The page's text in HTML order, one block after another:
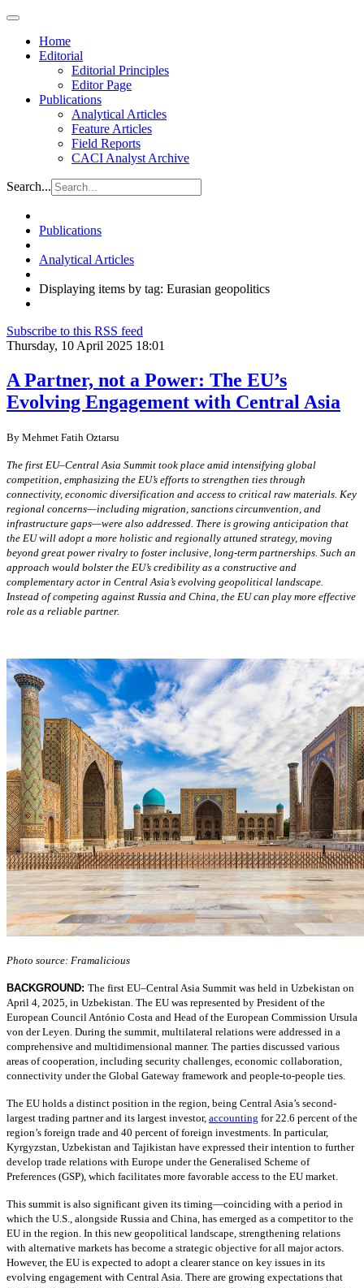
Home
Editorial
Editorial Principles
Editor Page
Publications
Analytical Articles
Feature Articles
Field Reports
CACI Analyst Archive
Search...
Publications
Analytical Articles
Displaying items by tag: Eurasian geopolitics
Subscribe to this RSS feed
Thursday, 10 April 2025 18:01
A Partner, not a Power: The EU’s
Evolving Engagement with Central Asia
By Mehmet Fatih Oztarsu
The first EU–Central Asia Summit took place amid intensifying global
competition, emphasizing the EU’s efforts to strengthen ties through
connectivity, economic diversification and access to critical raw materials. Key
regional concerns—including migration, sanctions circumvention, and
infrastructure gaps—were also addressed. There is growing anticipation that
the EU will adopt a more holistic and regionally attuned strategy, moving
beyond great power rivalry to foster inclusive, long-term partnerships. Such an
approach would bolster the EU’s credibility as a constructive and
complementary actor in Central Asia’s evolving geopolitical landscape.
Instead of competing against Russia and China, the EU can play more effective
role as a reliable partner.
Photo source: Framalicious
BACKGROUND: The first EU–Central Asia Summit was held in Uzbekistan on
April 4, 2025, in Uzbekistan. The EU was represented by President of the
European Council António Costa and Head of the European Commission Ursula
von der Leyen. During the summit, multilateral relations were addressed in a
comprehensive and multidimensional manner. The parties discussed various
areas of cooperation, including security challenges, economic collaboration,
connectivity under the Global Gateway framework and people-to-people ties.
The EU holds a distinct position in the region, being Central Asia’s second-
largest trading partner and its largest investor, accounting for 22.6 percent of the
region’s foreign trade and 40 percent of foreign investments. In particular,
Kyrgyzstan, Uzbekistan and Tajikistan have expressed their intention to further
develop trade relations with Europe under the Generalised Scheme of
Preferences (GSP), which facilitates more favorable access to the EU market.
This summit is also significant given its timing—coinciding with a period in
which the U.S., alongside Russia and China, has emerged as a competitor to the
EU in the region. In this new geopolitical landscape, strengthening relations
with alternative markets has become a strategic objective for all major actors.
However, the EU is expected to adopt a clearer stance on key issues in its
evolving engagement with Central Asia. There are growing expectations that